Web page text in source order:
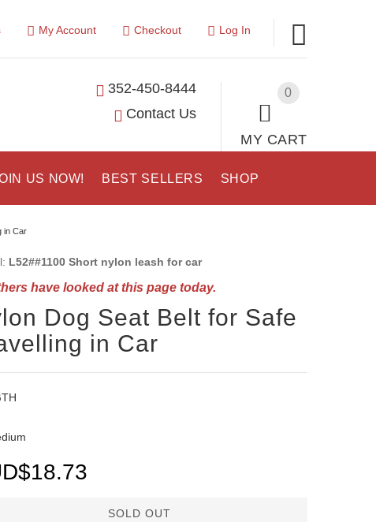
My Account Checkout Log In
0
MY CART
352-450-8444
Contact Us
US NOW! BEST SELLERS SHOP
in Car
L52##1100 Short nylon leash for car
have looked at this page today.
Dog Seat Belt for Safe
in Car
SOLD OUT